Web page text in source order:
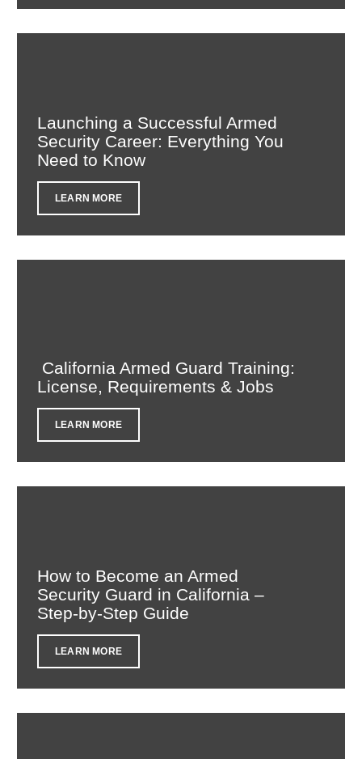
Launching a Successful Armed
Security Career: Everything You
Need to Know
LEARN MORE
California Armed Guard Training:
License, Requirements & Jobs
LEARN MORE
How to Become an Armed
Security Guard in California –
Step-by-Step Guide
LEARN MORE